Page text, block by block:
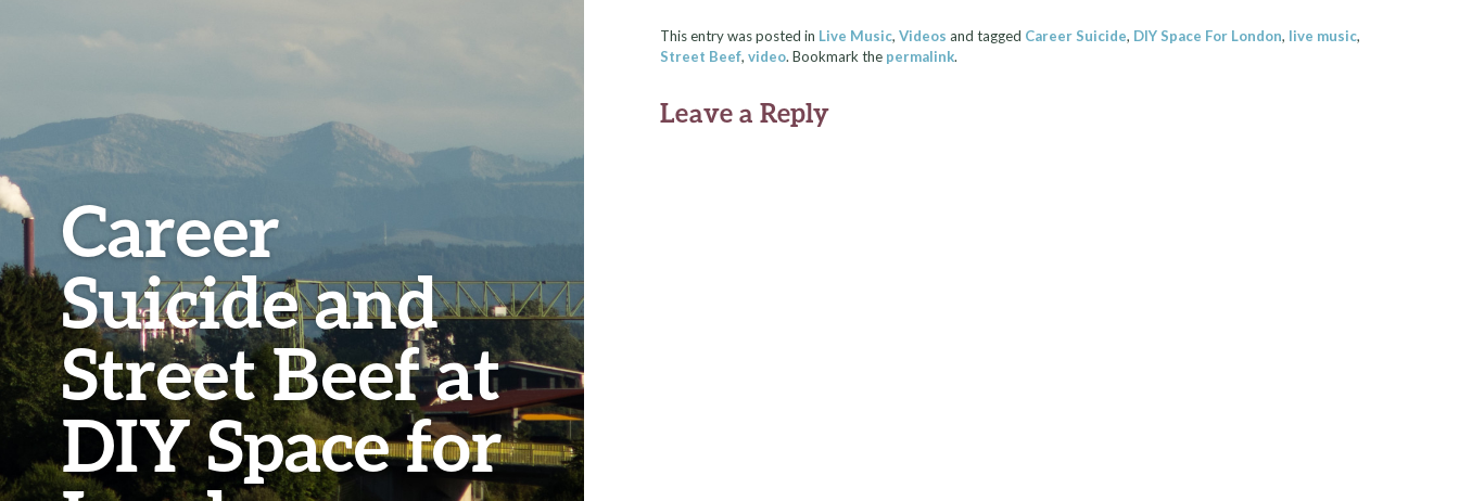
Career
Suicide and
Street Beef at
DIY Space for
This entry was posted in Live Music, Videos and tagged Career Suicide, DIY Space For London, live music,
Street Beef, video. Bookmark the permalink.
Leave a Reply